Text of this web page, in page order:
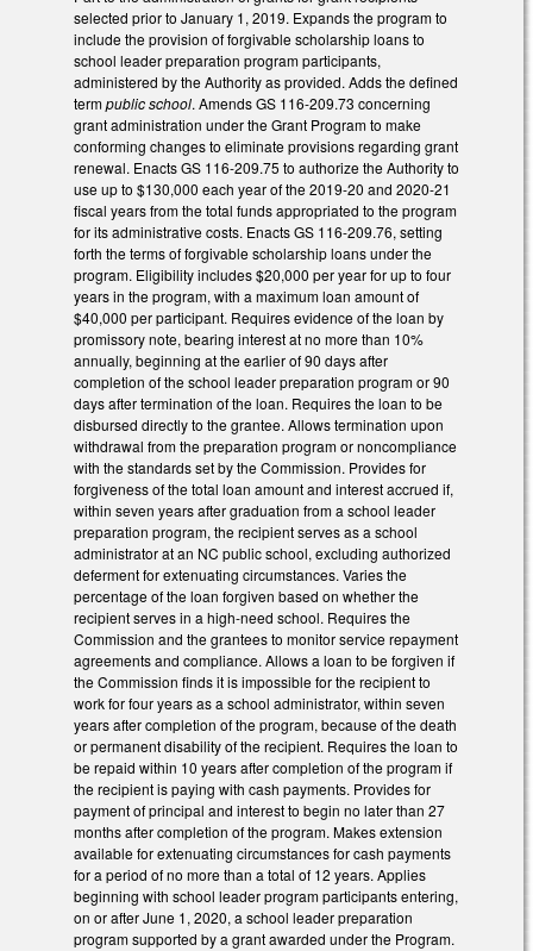
selected prior to January 1, 2019. Expands the program to
include the provision of forgivable scholarship loans to
school leader preparation program participants,
administered by the Authority as provided. Adds the defined
termpublic school. Amends GS 116-209.73 concerning
grant administration under the Grant Program to make
conforming changes to eliminate provisions regarding grant
renewal. Enacts GS 116-209.75 to authorize the Authority to
use up to $130,000 each year of the 2019-20 and 2020-21
fiscal years from the total funds appropriated to the program
for its administrative costs. Enacts GS 116-209.76, setting
forth the terms of forgivable scholarship loans under the
program. Eligibility includes $20,000 per year for up to four
years in the program, with a maximum loan amount of
$40,000 per participant. Requires evidence of the loan by
promissory note, bearing interest at no more than 10%
annually, beginning at the earlier of 90 days after
completion of the school leader preparation program or 90
days after termination of the loan. Requires the loan to be
disbursed directly to the grantee. Allows termination upon
withdrawal from the preparation program or noncompliance
with the standards set by the Commission. Provides for
forgiveness of the total loan amount and interest accrued if,
within seven years after graduation from a school leader
preparation program, the recipient serves as a school
administrator at an NC public school, excluding authorized
deferment for extenuating circumstances. Varies the
percentage of the loan forgiven based on whether the
recipient serves in a high-need school. Requires the
Commission and the grantees to monitor service repayment
agreements and compliance. Allows a loan to be forgiven if
the Commission finds it is impossible for the recipient to
work for four years as a school administrator, within seven
years after completion of the program, because of the death
or permanent disability of the recipient. Requires the loan to
be repaid within 10 years after completion of the program if
the recipient is paying with cash payments. Provides for
payment of principal and interest to begin no later than 27
months after completion of the program. Makes extension
available for extenuating circumstances for cash payments
for a period of no more than a total of 12 years. Applies
beginning with school leader program participants entering,
on or after June 1, 2020, a school leader preparation
program supported by a grant awarded under the Program.